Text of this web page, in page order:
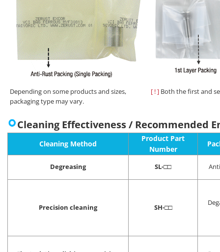
Depending on some products and sizes,
packaging type may vary.
[ ! ] Both the first and
Cleaning Effectiveness / Recommended
Cleaning Method
Product Part
Number
Degreasing SL-□□
Precision cleaning SH-□□